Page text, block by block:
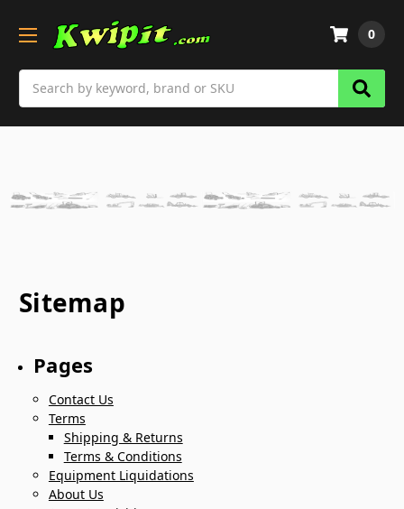
0
Sitemap
Pages
Contact Us
Terms
Shipping & Returns
Terms & Conditions
Equipment Liquidations
About Us